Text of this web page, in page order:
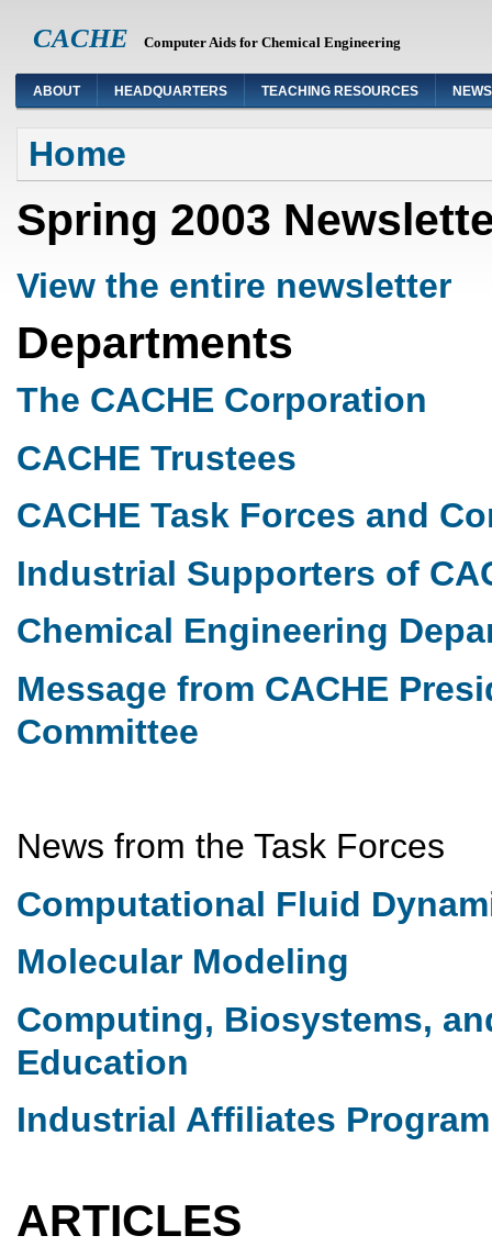
CACHE Computer Aids for Chemical Engineering
ABOUT HEADQUARTERS TEACHING RESOURCES NEWS
You are here
Home
Spring 2003
View the entire newsletter
Departments
The CACHE Corporation
CACHE Trustees
CACHE Task Forces and
Industrial Supporters of
Chemical Engineering
Message from CACHE
Committee
News from the Task Forces
Computational Fluid
Molecular Modeling
Computing, Biosystems,
Education
Industrial Affiliates Program
ARTICLES